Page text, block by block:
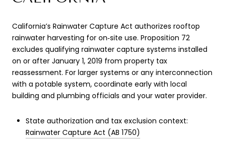
California’s Rainwater Capture Act authorizes rooftop
rainwater harvesting for on‑site use. Proposition 72
excludes qualifying rainwater capture systems installed
on or after January 1, 2019 from property tax
reassessment. For larger systems or any interconnection
with a potable system, coordinate early with local
building and plumbing officials and your water provider.
State authorization and tax exclusion context:
Rainwater Capture Act (AB 1750)